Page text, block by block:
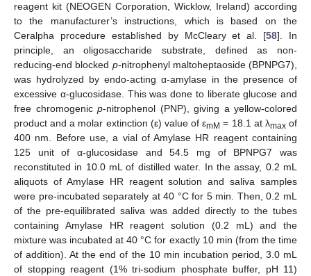
reagent kit (NEOGEN Corporation, Wicklow, Ireland) according
to the manufacturer’s instructions, which is based on the
Ceralpha procedure established by McCleary et al. [58]. In
principle, an oligosaccharide substrate, defined as non-
reducing-end blocked p-nitrophenyl maltoheptaoside (BPNPG7),
was hydrolyzed by endo-acting α-amylase in the presence of
excessive α-glucosidase. This was done to liberate glucose and
free chromogenic p-nitrophenol (PNP), giving a yellow-colored
product and a molar extinction (ε) value of εmM = 18.1 at λmaxof
400 nm. Before use, a vial of Amylase HR reagent containing
125 unit of α-glucosidase and 54.5 mg of BPNPG7 was
reconstituted in 10.0 mL of distilled water. In the assay, 0.2 mL
aliquots of Amylase HR reagent solution and saliva samples
were pre-incubated separately at 40 °C for 5 min. Then, 0.2 mL
of the pre-equilibrated saliva was added directly to the tubes
containing Amylase HR reagent solution (0.2 mL) and the
mixture was incubated at 40 °C for exactly 10 min (from the time
of addition). At the end of the 10 min incubation period, 3.0 mL
of stopping reagent (1% tri-sodium phosphate buffer, pH 11)